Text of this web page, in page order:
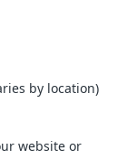
by location)
website or